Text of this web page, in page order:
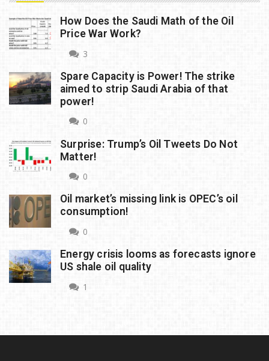
How Does the Saudi Math of the Oil
Price War Work?
3
Spare Capacity is Power! The strike
aimed to strip Saudi Arabia of that
power!
0
Surprise: Trump’s Oil Tweets Do Not
Matter!
0
Oil market’s missing link is OPEC’s oil
consumption!
0
Energy crisis looms as forecasts ignore
US shale oil quality
1